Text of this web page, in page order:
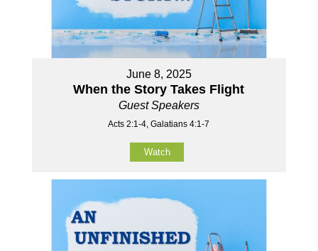
June 8, 2025
When the Story Takes Flight
Guest Speakers
Acts 2:1-4, Galatians 4:1-7
Watch